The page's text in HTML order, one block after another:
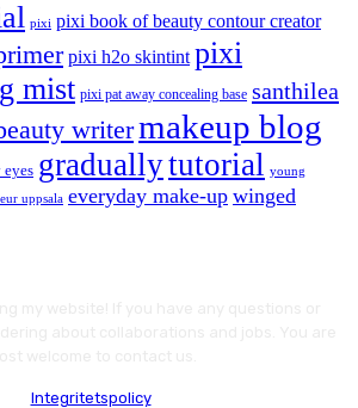
pixi pixi book of beauty contour creator
pixi h2o skintint pixi
mist pixi pat away concealing base santhilea
writermakeup blog
eyes graduallytutorial young
uppsala everyday make-up winged
Integritetspolicy